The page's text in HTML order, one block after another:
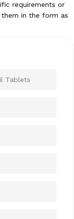
requirements or
in the form as